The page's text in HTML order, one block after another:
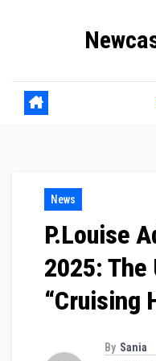
News
P.Louise
2025:
“Cruising
By Sania